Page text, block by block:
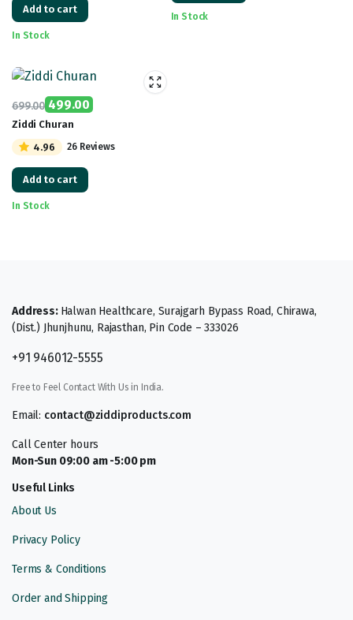
₹1,497.00.
₹1,197.60.
Add to cart
In Stock
In Stock
699.00
Original
price
was:
₹699.00.
499.00
Current
price
is:
₹499.00.
Ziddi Churan
4.96
26 Reviews
Add to cart
In Stock
Address: Halwan Healthcare, Surajgarh Bypass Road, Chirawa,
(Dist.) Jhunjhunu, Rajasthan, Pin Code – 333026
+91 946012-5555
Free to Feel Contact With Us in India.
Email: contact@ziddiproducts.com
Call Center hours
Mon-Sun 09:00 am -5:00 pm
Useful Links
About Us
Privacy Policy
Terms & Conditions
Order and Shipping